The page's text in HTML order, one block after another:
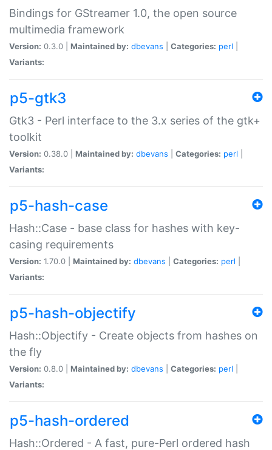
Bindings for GStreamer 1.0, the open source
multimedia framework
Version: 0.3.0 | Maintained by: dbevans Categories: perl
Variants:
p5-gtk3
Gtk3 - Perl interface to the 3.x series of the gtk+
toolkit
Version: 0.38.0 | Maintained by: dbevans Categories: perl
Variants:
p5-hash-case
Hash::Case - base class for hashes with key-
casing requirements
Version: 1.70.0 | Maintained by: dbevans Categories: perl
Variants:
p5-hash-objectify
Hash::Objectify - Create objects from hashes on
the fly
Version: 0.8.0 | Maintained by: dbevans Categories: perl
Variants:
p5-hash-ordered
Hash::Ordered - A fast, pure-Perl ordered hash